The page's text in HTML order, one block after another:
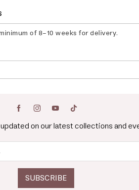
of 8-10 weeks for delivery.
on our latest collections and